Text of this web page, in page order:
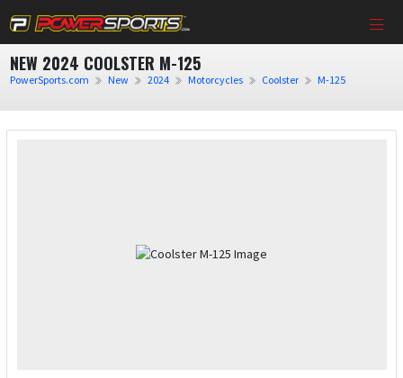
NEW 2024 COOLSTER M-125
PowerSports.com New 2024 Motorcycles Coolster M-125